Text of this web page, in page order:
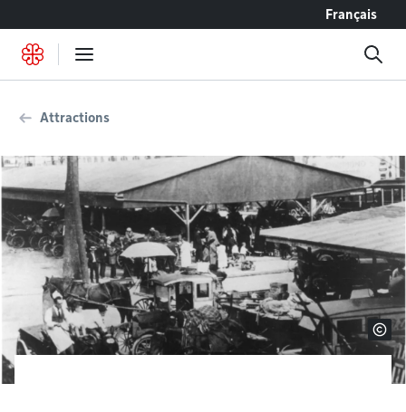
Français
Attractions